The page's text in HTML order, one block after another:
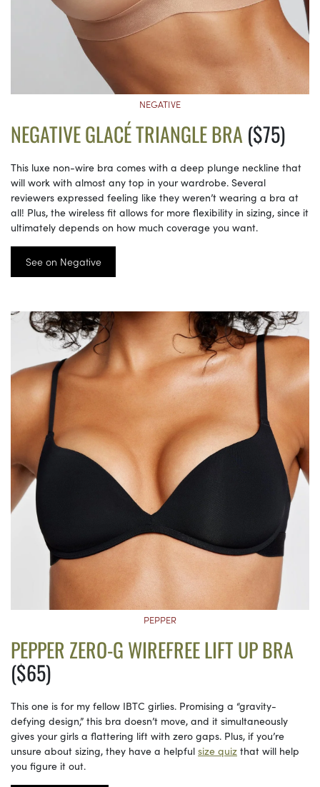
NEGATIVE
NEGATIVE GLACÉ TRIANGLE BRA ($75)
This luxe non-wire bra comes with a deep plunge neckline that
will work with almost any top in your wardrobe. Several
reviewers expressed feeling like they weren’t wearing a bra at
all! Plus, the wireless fit allows for more flexibility in sizing, since it
ultimately depends on how much coverage you want.
See on Negative
PEPPER
PEPPER ZERO-G WIREFREE LIFT UP BRA
($65)
This one is for my fellow IBTC girlies. Promising a “gravity-
defying design,” this bra doesn’t move, and it simultaneously
gives your girls a flattering lift with zero gaps. Plus, if you’re
unsure about sizing, they have a helpful size quiz that will help
you figure it out.